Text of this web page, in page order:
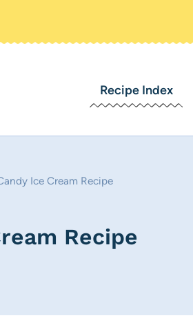
Recipe Index
Ice Cream Recipe
Recipe